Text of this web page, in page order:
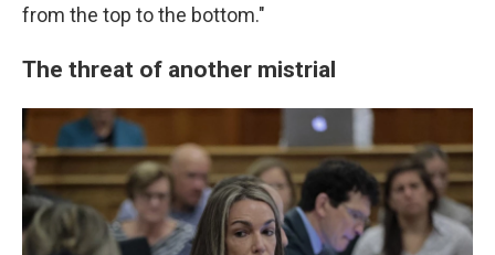
from the top to the bottom."
The threat of another mistrial